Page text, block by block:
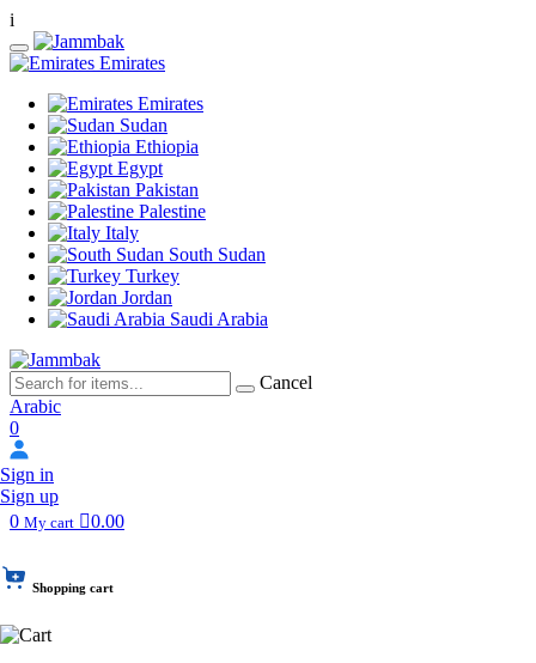
i
Emirates
Emirates
Sudan
Ethiopia
Egypt
Pakistan
Palestine
Italy
South Sudan
Turkey
Jordan
Saudi Arabia
Cancel
Arabic
0
Sign in
Sign up
0 My cart 0.00
Shopping cart